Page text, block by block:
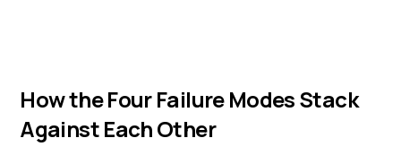
How the Four Failure Modes Stack
Against Each Other